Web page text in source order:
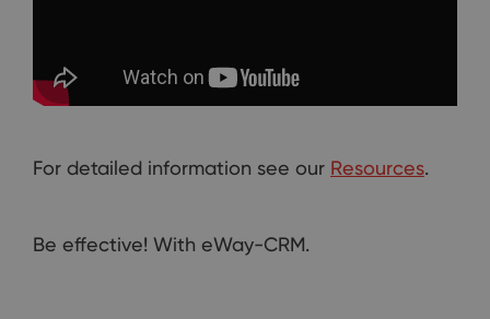
For detailed information see our Resources.
Be effective! With eWay-CRM.